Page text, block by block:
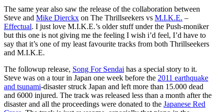
The same year also saw the release of the collaboration between
Steve and Mike Dierckx on The Thrillseekers vs M.I.K.E. –
Effectual. I just love M.I.K.E.’s older stuff under the Push-moniker
but this one is not giving me the feeling I wish i’d feel, I’d have to
say that it’s one of my least favourite tracks from both Thrillseekers
and M.I.K.E.
The followup release, Song For Sendai has a special story to it.
Steve was on a tour in Japan one week before the 2011 earthquake
and tsunami-disaster struck Japan and left more than 15.000 dead
and 6000 injured. The track was released less than a month after the
disaster and all the proceedings were donated to the Japanese Red